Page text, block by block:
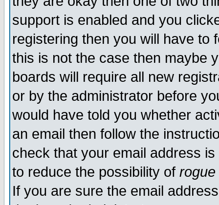
support is enabled and you
registering then you will have to
this is not the case then maybe
boards will require all new
or by the administrator before
would have told you whether
an email then follow the
check that your email address
to reduce the possibility of rogue
If you are sure the email